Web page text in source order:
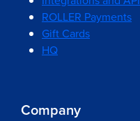
ROLLER Payments
Gift Cards
HQ
Company